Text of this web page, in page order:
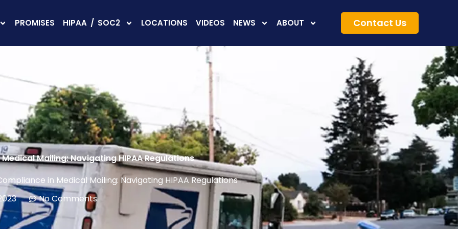
PROMISES HIPAA / SOC2 LOCATIONS VIDEOS NEWS ABOUT Contact Us
Mailing: Navigating HIPAA Regulations
in Medical Mailing: Navigating HIPAA Regulations
No Comments